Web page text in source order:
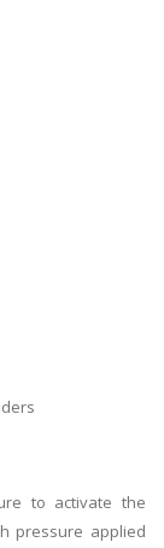
to activate the
pressure applied